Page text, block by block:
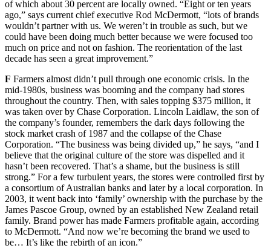
of which about 30 percent are locally owned. “Eight or ten years
ago,” says current chief executive Rod McDermott, “lots of brands
wouldn’t partner with us. We weren’t in trouble as such, but we
could have been doing much better because we were focused too
much on price and not on fashion. The reorientation of the last
decade has seen a great improvement.”
F Farmers almost didn’t pull through one economic crisis. In the
mid-1980s, business was booming and the company had stores
throughout the country. Then, with sales topping $375 million, it
was taken over by Chase Corporation. Lincoln Laidlaw, the son of
the company’s founder, remembers the dark days following the
stock market crash of 1987 and the collapse of the Chase
Corporation. “The business was being divided up,” he says, “and I
believe that the original culture of the store was dispelled and it
hasn’t been recovered. That’s a shame, but the business is still
strong.” For a few turbulent years, the stores were controlled first by
a consortium of Australian banks and later by a local corporation. In
2003, it went back into ‘family’ ownership with the purchase by the
James Pascoe Group, owned by an established New Zealand retail
family. Brand power has made Farmers profitable again, according
to McDermott. “And now we’re becoming the brand we used to
be… It’s like the rebirth of an icon.”